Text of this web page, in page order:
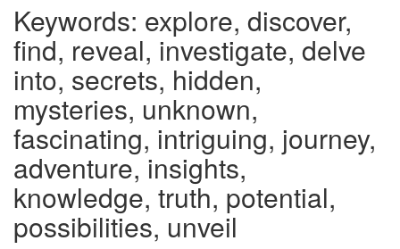
Keywords: explore, discover,
find, reveal, investigate, delve
into, secrets, hidden,
mysteries, unknown,
fascinating, intriguing, journey,
adventure, insights,
knowledge, truth, potential,
possibilities, unveil